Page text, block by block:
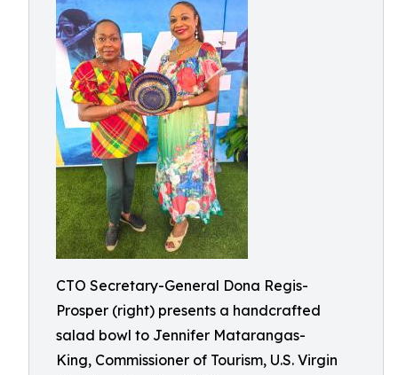
CTO Secretary-General Dona Regis-
Prosper (right) presents a handcrafted
salad bowl to Jennifer Matarangas-
King, Commissioner of Tourism, U.S. Virgin